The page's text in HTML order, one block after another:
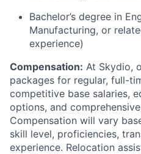
Bachelor’s degree in
Manufacturing, or
experience)
Compensation: At Skydio,
packages for regular, full-
competitive base salaries,
options, and
Compensation will vary
skill level, proficiencies,
experience. Relocation